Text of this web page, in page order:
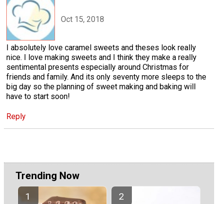
Oct 15, 2018
I absolutely love caramel sweets and theses look really
nice. I love making sweets and I think they make a really
sentimental presents especially around Christmas for
friends and family. And its only seventy more sleeps to the
big day so the planning of sweet making and baking will
have to start soon!
Reply
Trending Now